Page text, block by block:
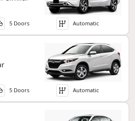
5 Doors Automatic
5 Doors Automatic